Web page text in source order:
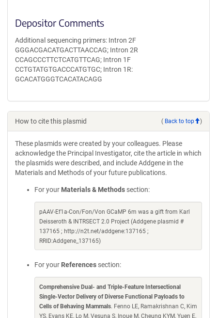
Depositor Comments
Additional sequencing primers: Intron 2F
GGGACGACATGACTTAACCAG; Intron 2R
CCAGCCCTTCTCATGTTCAG; Intron 1F
CCTGTATGTGACCCATGTGC; Intron 1R:
GCACATGGGTCACATACAGG
How to cite this plasmid ( Back to top )
These plasmids were created by your colleagues. Please
acknowledge the Principal Investigator, cite the article in which
the plasmids were described, and include Addgene in the
Materials and Methods of your future publications.
For your Materials & Methods section:
pAAV-Ef1a-Con/Fon/Von GCaMP 6m was a gift from Karl
Deisseroth & INTRSECT 2.0 Project (Addgene plasmid #
137165 ; http://n2t.net/addgene:137165 ;
RRID:Addgene_137165)
For your References section:
Comprehensive Dual- and Triple-Feature Intersectional
Single-Vector Delivery of Diverse Functional Payloads to
Cells of Behaving Mammals. Fenno LE, Ramakrishnan C, Kim
YS, Evans KE, Lo M, Vesuna S, Inoue M, Cheung KYM, Yuen E,